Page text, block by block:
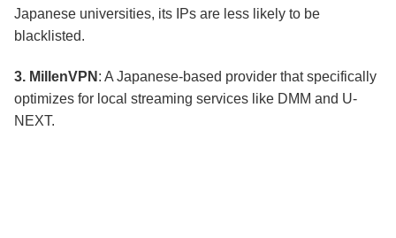
Japanese universities, its IPs are less likely to be
blacklisted.
3. MillenVPN : A Japanese-based provider that specifically
optimizes for local streaming services like DMM and U-
NEXT.